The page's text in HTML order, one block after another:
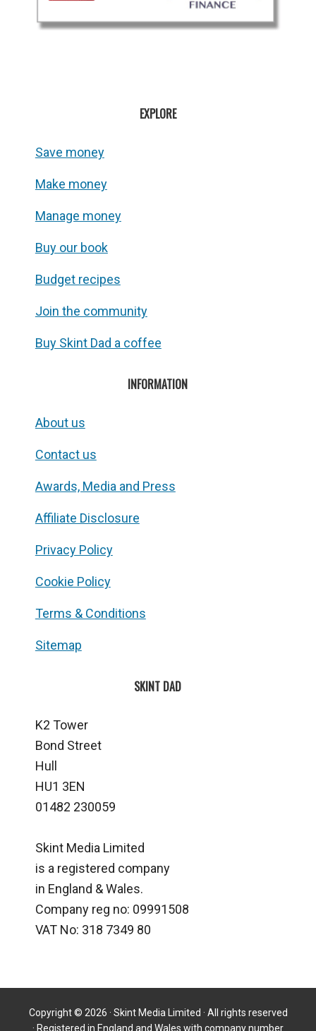
EXPLORE
Save money
Make money
Manage money
Buy our book
Budget recipes
Join the community
Buy Skint Dad a coffee
INFORMATION
About us
Contact us
Awards, Media and Press
Affiliate Disclosure
Privacy Policy
Cookie Policy
Terms & Conditions
Sitemap
SKINT DAD
K2 Tower
Bond Street
Hull
HU1 3EN
01482 230059
Skint Media Limited
is a registered company
in England & Wales.
Company reg no: 09991508
VAT No: 318 7349 80
Copyright © 2026 · Skint Media Limited · All rights reserved
· Registered in England and Wales with company number